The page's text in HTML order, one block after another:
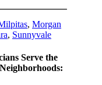
, Morgan
, Sunnyvale
Serve the